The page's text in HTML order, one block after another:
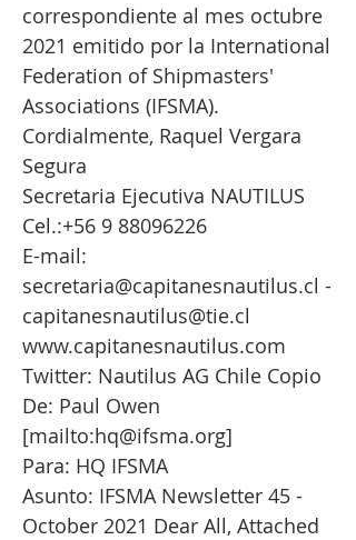
correspondiente al mes octubre
2021 emitido por la International
Federation of Shipmasters'
Associations (IFSMA).
Cordialmente, Raquel Vergara
Segura
Secretaria Ejecutiva NAUTILUS
Cel.:+56 9 88096226
E-mail:
secretaria@capitanesnautilus.cl -
capitanesnautilus@tie.cl
www.capitanesnautilus.com
Twitter: Nautilus AG Chile Copio
De: Paul Owen
[mailto:hq@ifsma.org]
Para: HQ IFSMA
Asunto: IFSMA Newsletter 45 -
October 2021 Dear All, Attached